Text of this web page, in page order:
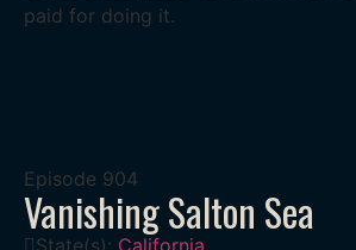
paid for doing it.
Episode 904
Vanishing Salton Sea